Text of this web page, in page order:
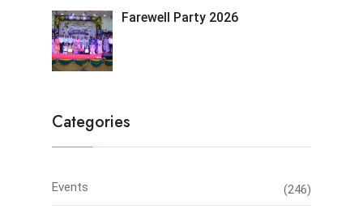
Farewell Party 2026
Categories
Events (246)